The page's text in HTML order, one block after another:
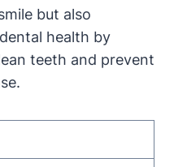
but also
health by
teeth and prevent